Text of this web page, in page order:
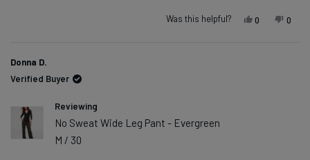
5
Was this helpful? Yes, this
0 peopleNo,
0
Donna D.
Verified Buyer
Reviewing
No Sweat Wide Leg Pant - Evergreen
M / 30